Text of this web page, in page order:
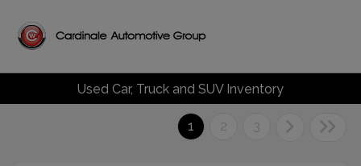
Used Car, Truck and SUV Inventory
1 2 3